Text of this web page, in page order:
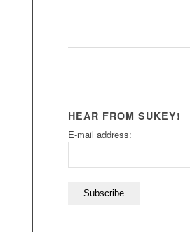
HEAR FROM SUKEY!
E-mail address: